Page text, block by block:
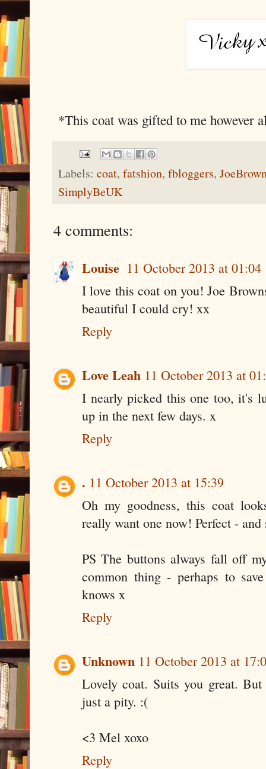
*This coat was gifted to me however
Labels: coat, fatshion, fbloggers,
SimplyBeUK
4 comments:
Louise 11 October 2013 at 01:04
I love this coat on you! Joe
beautiful I could cry! xx
Reply
Love Leah 11 October 2013 at
I nearly picked this one too, it's
up in the next few days. x
Reply
. 11 October 2013 at 15:39
Oh my goodness, this coat
really want one now! Perfect -
PS The buttons always fall off
common thing - perhaps to
knows x
Reply
Unknown 11 October 2013 at
Lovely coat. Suits you great.
just a pity. :(
<3 Mel xoxo
Reply